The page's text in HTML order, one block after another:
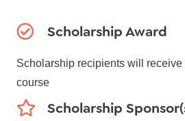
Scholarship Award
Scholarship recipients will
course
Scholarship